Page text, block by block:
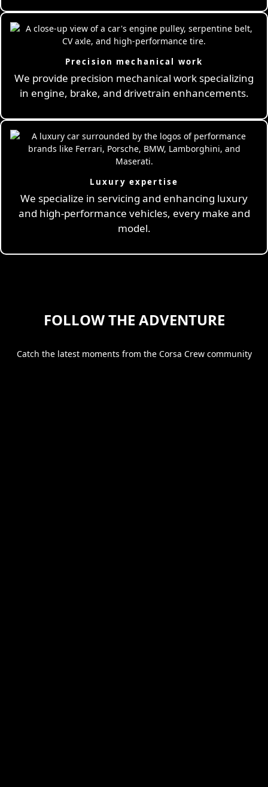
Precision mechanical work
We provide precision mechanical work specializing
in engine, brake, and drivetrain enhancements.
Luxury expertise
We specialize in servicing and enhancing luxury
and high-performance vehicles, every make and
model.
FOLLOW THE ADVENTURE
Catch the latest moments from the Corsa Crew community